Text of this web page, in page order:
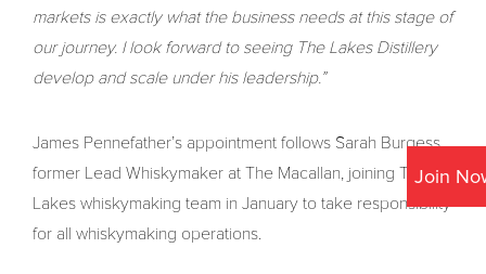
Join
markets is exactly what the business needs at this stage of
our journey. I look forward to seeing The Lakes Distillery
develop and scale under his leadership.”
James Pennefather’s appointment follows Sarah Burgess,
former Lead Whiskymaker at The Macallan, joining The
Lakes whiskymaking team in January to take responsibility
for all whiskymaking operations.